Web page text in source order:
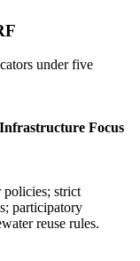
under five
Focus
policies; strict
participatory
reuse rules.